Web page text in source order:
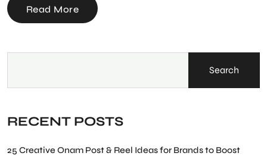
Read More
Search
RECENT POSTS
25 Creative Onam Post & Reel Ideas for Brands to Boost